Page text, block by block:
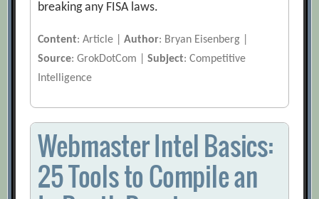
breaking any FISA laws.
Content: Article |Author: Bryan Eisenberg |
Source: GrokDotCom |Subject: Competitive
Intelligence
Webmaster Intel Basics:
25 Tools to Compile an